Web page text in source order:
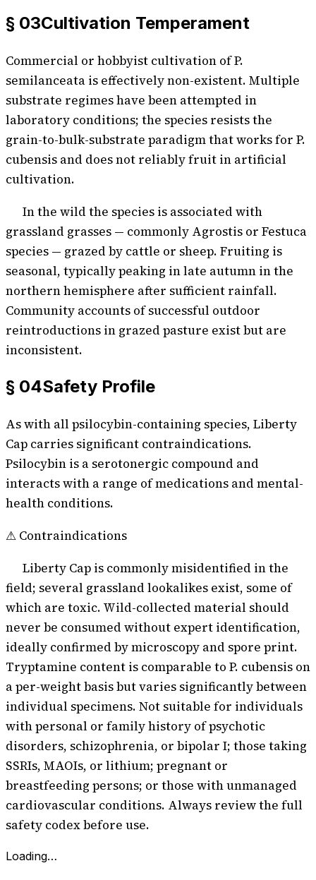
§ 03Cultivation Temperament
Commercial or hobbyist cultivation of P.
semilanceata is effectively non-existent. Multiple
substrate regimes have been attempted in
laboratory conditions; the species resists the
grain-to-bulk-substrate paradigm that works for P.
cubensis and does not reliably fruit in artificial
cultivation.
In the wild the species is associated with
grassland grasses — commonly Agrostis or Festuca
species — grazed by cattle or sheep. Fruiting is
seasonal, typically peaking in late autumn in the
northern hemisphere after sufficient rainfall.
Community accounts of successful outdoor
reintroductions in grazed pasture exist but are
inconsistent.
§ 04Safety Profile
As with all psilocybin-containing species, Liberty
Cap carries significant contraindications.
Psilocybin is a serotonergic compound and
interacts with a range of medications and mental-
health conditions.
⚠ Contraindications
Liberty Cap is commonly misidentified in the
field; several grassland lookalikes exist, some of
which are toxic. Wild-collected material should
never be consumed without expert identification,
ideally confirmed by microscopy and spore print.
Tryptamine content is comparable to P. cubensis on
a per-weight basis but varies significantly between
individual specimens. Not suitable for individuals
with personal or family history of psychotic
disorders, schizophrenia, or bipolar I; those taking
SSRIs, MAOIs, or lithium; pregnant or
breastfeeding persons; or those with unmanaged
cardiovascular conditions. Always review the full
safety codex before use.
Loading…